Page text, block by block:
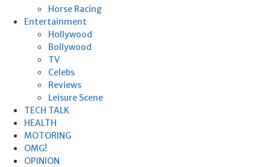
Horse Racing
Entertainment
Hollywood
Bollywood
TV
Celebs
Reviews
Leisure Scene
TECH TALK
HEALTH
MOTORING
OMG!
OPINION